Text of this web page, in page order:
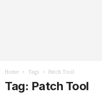
Home Tags Patch Tool
Tag: Patch Tool